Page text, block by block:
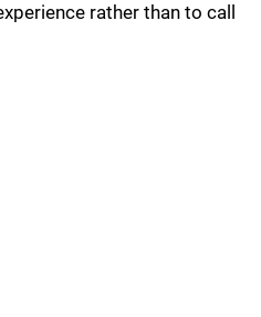
rather than to call